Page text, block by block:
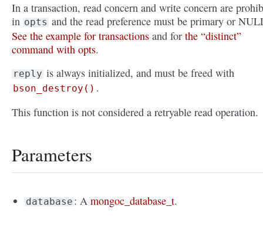
In a transaction, read concern and write concern are
in opts and the read preference must be primary or
See the example for transactions and for the “distinct”
command with opts.
reply is always initialized, and must be freed with
bson_destroy() .
This function is not considered a retryable read operation.
Parameters
database : Amongoc_database_t.